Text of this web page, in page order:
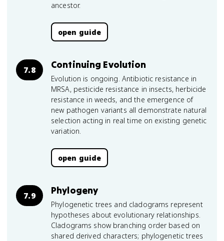
ancestor.
open guide
7.8 Continuing Evolution
Evolution is ongoing. Antibiotic resistance in
MRSA, pesticide resistance in insects, herbicide
resistance in weeds, and the emergence of
new pathogen variants all demonstrate natural
selection acting in real time on existing genetic
variation.
open guide
7.9 Phylogeny
Phylogenetic trees and cladograms represent
hypotheses about evolutionary relationships.
Cladograms show branching order based on
shared derived characters; phylogenetic trees